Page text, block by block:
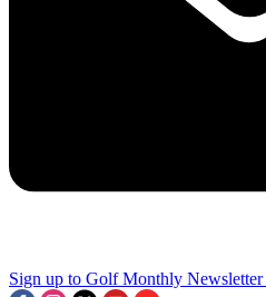
Sign up to Golf Monthly Newsletter